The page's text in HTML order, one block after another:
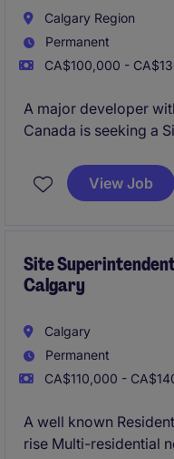
Calgary Region
Permanent
CA$100,000 -
A major developer
Canada is seeking a
family construction.
View Job
Site
Calgary
Calgary
Permanent
CA$110,000 -
A well known
rise Multi-residential